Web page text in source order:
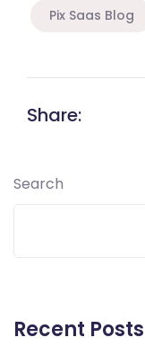
Pix Saas Blog
Share:
Search
Recent Posts